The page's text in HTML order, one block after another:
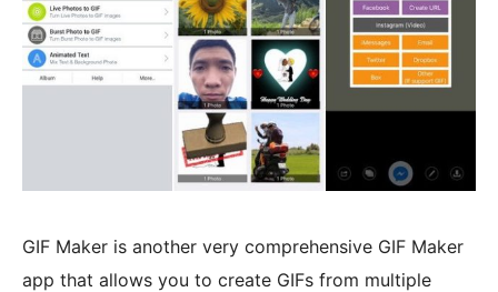
GIF Maker is another very comprehensive GIF Maker
app that allows you to create GIFs from multiple